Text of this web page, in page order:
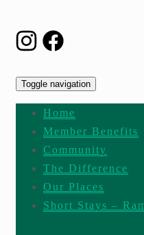
Toggle navigation
Home
Member Benefits
Community
The Difference
Our Places
Short Stays –